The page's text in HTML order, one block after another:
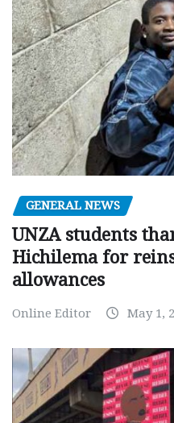
GENERAL NEWS
UNZA students
Hichilema for
allowances
Online Editor May 1,